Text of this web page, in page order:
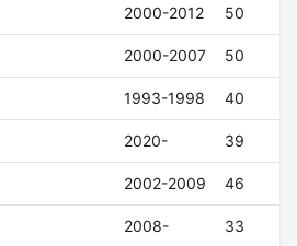
2000-2012 50
2000-2007 50
1993-1998 40
2020- 39
2002-2009 46
2008- 33